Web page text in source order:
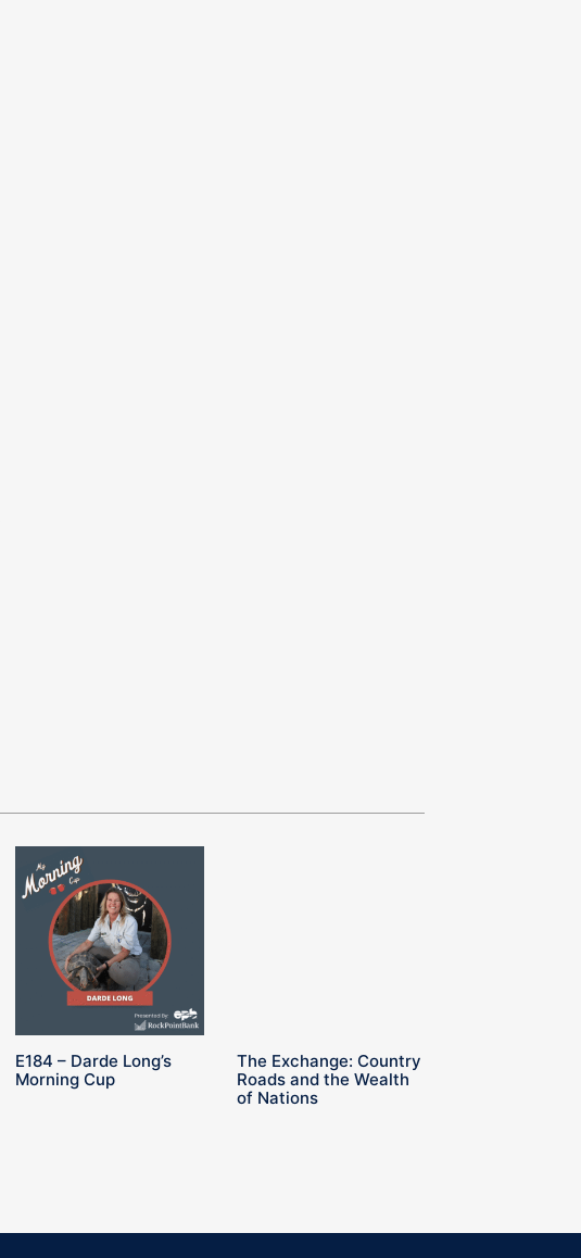
E184 – Darde Long’s
Morning Cup
The Exchange: Country
Roads and the Wealth
of Nations